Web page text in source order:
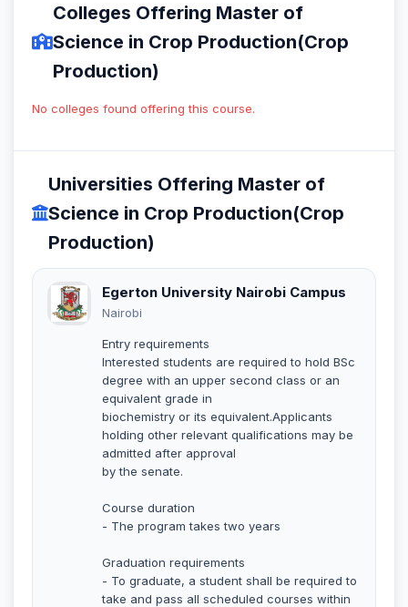
Colleges Offering Master of
Science in Crop Production(Crop
Production)
No colleges found offering this course.
Universities Offering Master of
Science in Crop Production(Crop
Production)
Egerton University Nairobi Campus
Nairobi
Entry requirements
Interested students are required to hold BSc
degree with an upper second class or an
equivalent grade in
biochemistry or its equivalent.Applicants
holding other relevant qualifications may be
admitted after approval
by the senate.
Course duration
- The program takes two years
Graduation requirements
- To graduate, a student shall be required to
take and pass all scheduled courses within